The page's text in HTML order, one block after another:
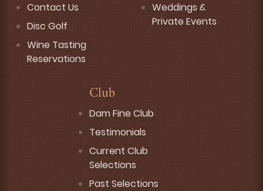
Contact Us
Disc Golf
Wine Tasting
Reservations
Weddings &
Private Events
Club
Dam Fine Club
Testimonials
Current Club
Selections
Past Selections